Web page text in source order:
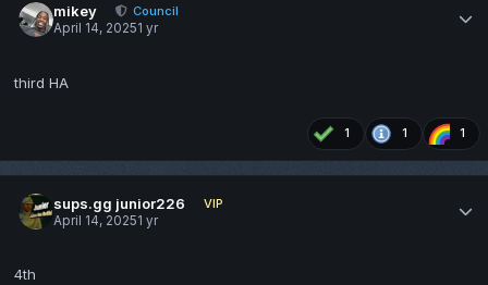
mikey
Council
April 14, 20251 yr
third HA
1 1 1
sups.gg junior226
VIP
April 14, 20251 yr
4th